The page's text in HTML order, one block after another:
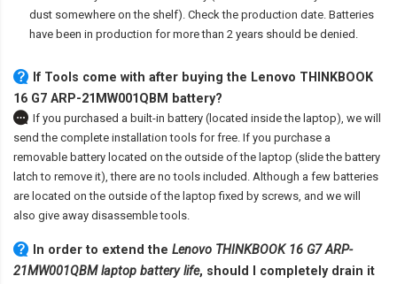
dust somewhere on the shelf). Check the production date. Batteries
have been in production for more than 2 years should be denied.
If Tools come with after buying the Lenovo THINKBOOK
16 G7 ARP-21MW001QBM battery?
If you purchased a built-in battery (located inside the laptop), we will
send the complete installation tools for free. If you purchase a
removable battery located on the outside of the laptop (slide the battery
latch to remove it), there are no tools included. Although a few batteries
are located on the outside of the laptop fixed by screws, and we will
also give away disassemble tools.
In order to extend the Lenovo THINKBOOK 16 G7 ARP-
21MW001QBM laptop battery life, should I completely drain it